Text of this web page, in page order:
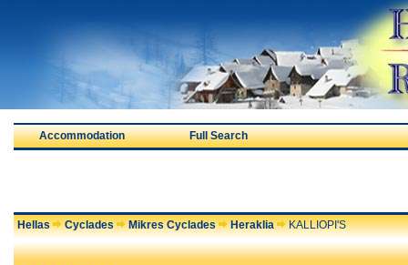
Accommodation Full Search
Hellas Cyclades Mikres Cyclades Heraklia KALLIOPI'S